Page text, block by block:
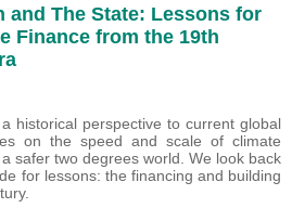
and The State: Lessons for
Finance from the 19th
historical perspective to current global
on the speed and scale of climate
safer two degrees world. We look back
for lessons: the financing and building